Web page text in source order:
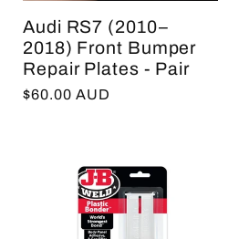
Audi RS7 (2010–
2018) Front Bumper
Repair Plates - Pair
Regular
$60.00 AUD